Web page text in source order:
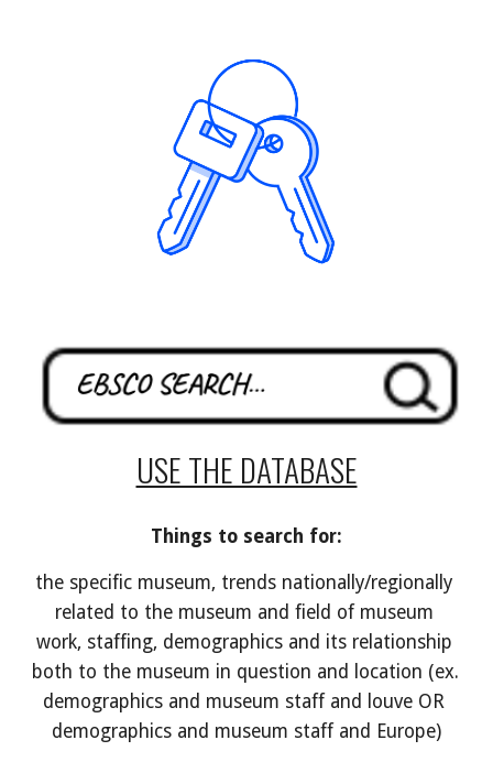
USE THE DATABASE
Things to search for:
the specific museum, trends nationally/regionally
related to the museum and field of museum
work, staffing, demographics and its relationship
both to the museum in question and location (ex.
demographics and museum staff and louve OR
demographics and museum staff and Europe)